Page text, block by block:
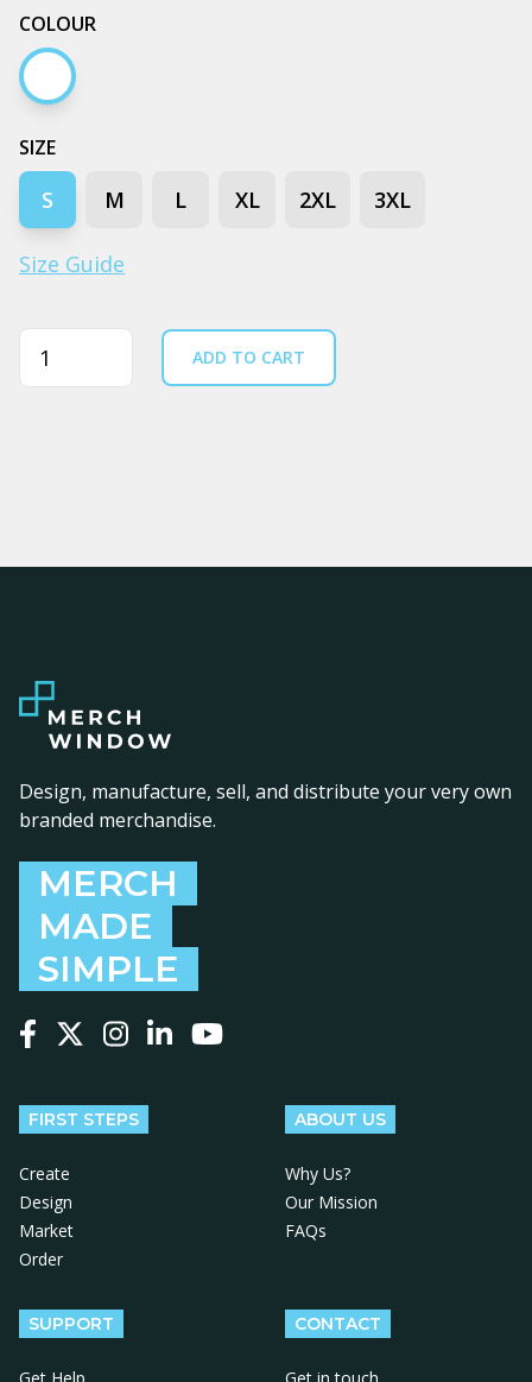
COLOUR
White
SIZE
S M L XL 2XL 3XL
Size Guide
Quantity ADD TO CART
Design, manufacture, sell, and distribute your very own
branded merchandise.
MERCH
MADE
SIMPLE
FIRST STEPS
Create
Design
Market
Order
ABOUT US
Why Us?
Our Mission
FAQs
SUPPORT CONTACT